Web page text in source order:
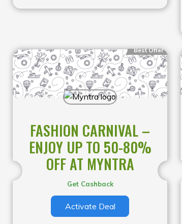
Best Offer
FASHION CARNIVAL –
ENJOY UP TO 50-80%
OFF AT MYNTRA
Get Cashback
Activate Deal